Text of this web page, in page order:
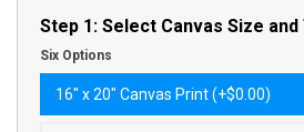
Step 1: Select Canvas Size and
Six Options
16″ x 20″ Canvas Print (+$0.00)